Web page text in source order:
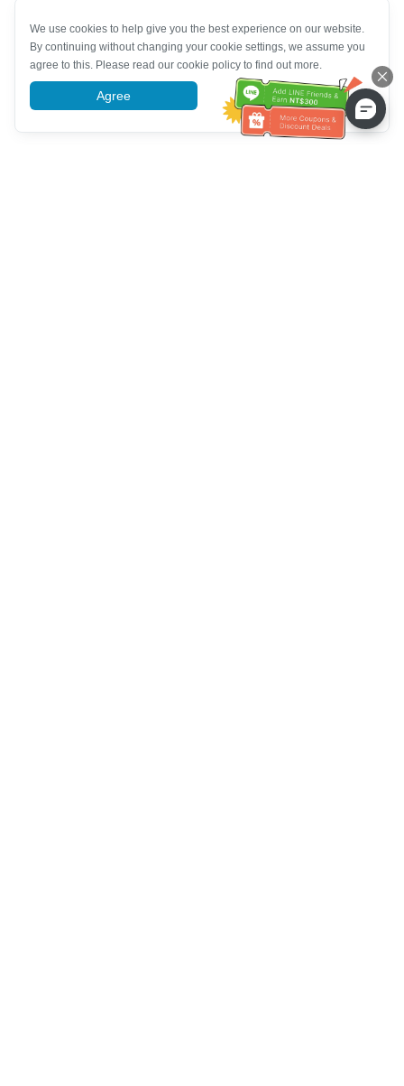
We use cookies to help give you the best experience on our website.
By continuing without changing your cookie settings, we assume you
agree to this. Please read our cookie policy to find out more.
Agree More information